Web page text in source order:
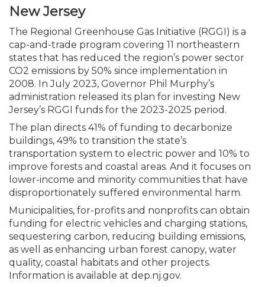
CPE Policies
New Jersey
The Regional Greenhouse Gas Initiative (RGGI) is a
cap-and-trade program covering 11 northeastern
states that has reduced the region’s power sector
CO2 emissions by 50% since implementation in
2008. In July 2023, Governor Phil Murphy’s
administration released its plan for investing New
Jersey’s RGGI funds for the 2023-2025 period.
The plan directs 41% of funding to decarbonize
buildings, 49% to transition the state’s
transportation system to electric power and 10% to
improve forests and coastal areas. And it focuses on
lower-income and minority communities that have
disproportionately suffered environmental harm.
Municipalities, for-profits and nonprofits can obtain
funding for electric vehicles and charging stations,
sequestering carbon, reducing building emissions,
as well as enhancing urban forest canopy, water
quality, coastal habitats and other projects.
Information is available at dep.nj.gov.